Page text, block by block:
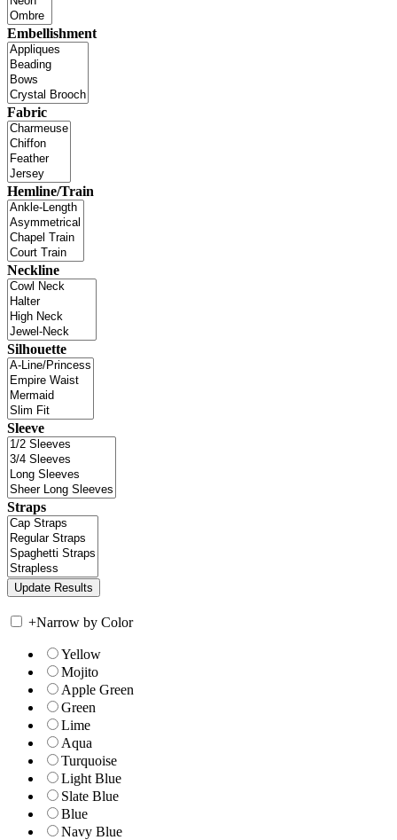
Embellishment
Fabric
Hemline/Train
Neckline
Silhouette
Sleeve
Straps
+Narrow by Color
Yellow
Mojito
Apple Green
Green
Lime
Aqua
Turquoise
Light Blue
Slate Blue
Blue
Navy Blue